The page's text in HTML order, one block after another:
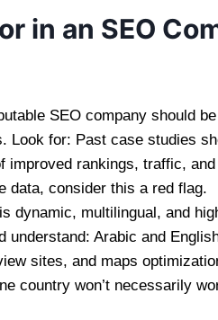
in an SEO
SEO company should
for: Past case studies
rankings, traffic,
data, consider this a red flag.
dynamic, multilingual, and
Arabic and
sites, and maps
country won’t necessarily